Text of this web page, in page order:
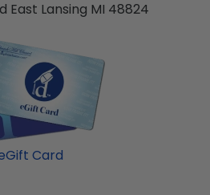
East Lansing MI 48824
Card